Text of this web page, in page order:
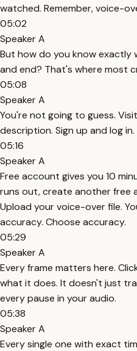
watched. Remember, voice-
05:02
Speaker A
But how do you know exactly
and end? That's where most
05:08
Speaker A
You're not going to guess.
description. Sign up and log in.
05:16
Speaker A
Free account gives you 10
runs out, create another free
Upload your voice-over file.
accuracy. Choose accuracy.
05:29
Speaker A
Every frame matters here.
what it does. It doesn't just
every pause in your audio.
05:38
Speaker A
Every single one with exact